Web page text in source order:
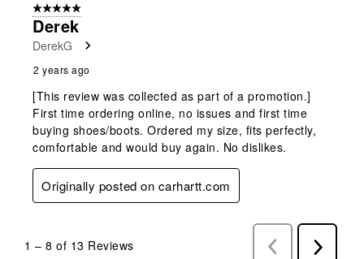
5 out of 5 stars.
Derek
DerekG
2 years ago
[This review was collected as part of a promotion.]
First time ordering online, no issues and first time
buying shoes/boots. Ordered my size, fits perfectly,
comfortable and would buy again. No dislikes.
Originally posted on carhartt.com
1 – 8 of 13 Reviews
PreviousNext